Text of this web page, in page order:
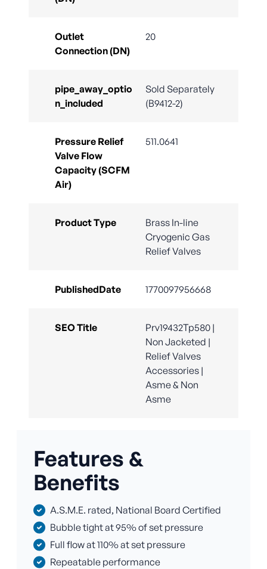
Outlet
Connection (DN)
20
pipe_away_optio
n_included
Sold Separately
(B9412-2)
Pressure Relief
Valve Flow
Capacity (SCFM
Air)
511.0641
Product Type
Brass In-line
Cryogenic Gas
Relief Valves
PublishedDate 1770097956668
SEO Title
Prv19432Tp580 |
Non Jacketed |
Relief Valves
Accessories |
Asme & Non
Asme
Features &
Benefits
A.S.M.E. rated, National Board Certified
Bubble tight at 95% of set pressure
Full flow at 110% at set pressure
Repeatable performance